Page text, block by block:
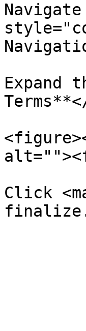
Expand
Click